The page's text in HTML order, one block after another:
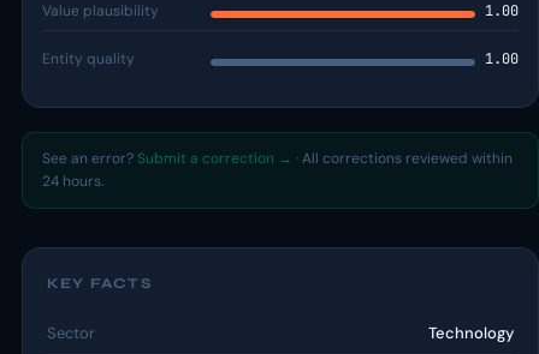
Value plausibility 1.00
Entity quality 1.00
See an error? Submit a correction → · All corrections reviewed within
24 hours.
KEY FACTS
Sector Technology